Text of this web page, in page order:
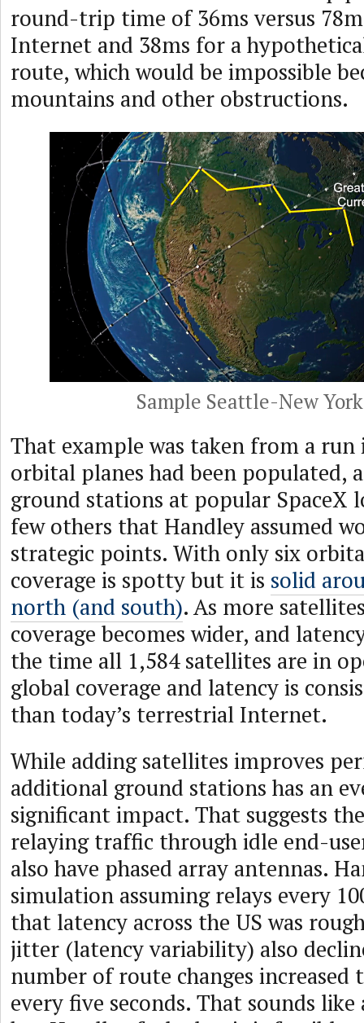
round-trip time of 36ms versus
Internet and 38ms for a
route, which would be impossible
mountains and other obstructions.
Sample Seattle-New
That example was taken from a
orbital planes had been populated,
ground stations at popular SpaceX
few others that Handley assumed
strategic points. With only six
coverage is spotty but it is solid
north (and south). As more
coverage becomes wider, and
the time all 1,584 satellites are in
global coverage and latency is
than today’s terrestrial Internet.
While adding satellites improves
additional ground stations has an
significant impact. That suggests
relaying traffic through idle end-
also have phased array antennas.
simulation assuming relays every
that latency across the US was
jitter (latency variability) also
number of route changes increased
every five seconds. That sounds